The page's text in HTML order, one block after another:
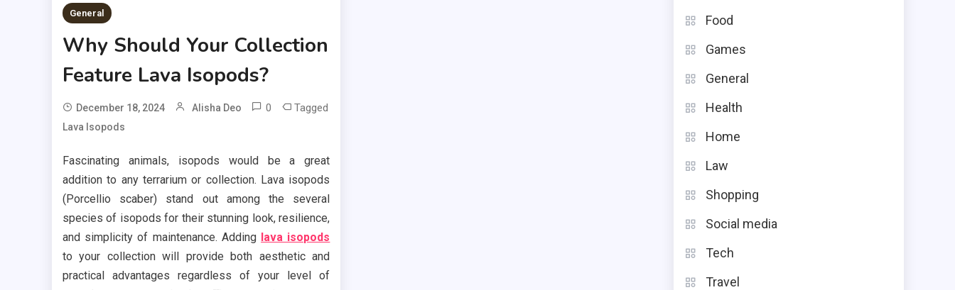
General
Why Should Your Collection
Feature Lava Isopods?
December 18, 2024 Alisha Deo 0 Tagged
Lava Isopods
Fascinating animals, isopods would be a great
addition to any terrarium or collection. Lava isopods
(Porcellio scaber) stand out among the several
species of isopods for their stunning look, resilience,
and simplicity of maintenance. Adding lava isopods
to your collection will provide both aesthetic and
practical advantages regardless of your level of
Food
Games
General
Health
Home
Law
Shopping
Social media
Tech
Travel